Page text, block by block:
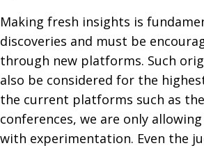
Making fresh insights is
discoveries and must be
through new platforms. Such
also be considered for the
the current platforms such as
conferences, we are only
with experimentation. Even the